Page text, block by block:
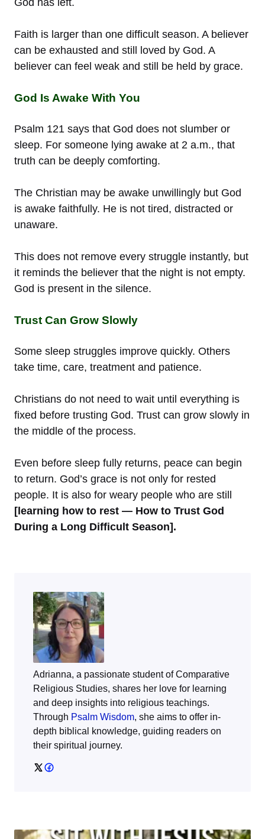
Faith is larger than one difficult season. A believer
can be exhausted and still loved by God. A
believer can feel weak and still be held by grace.
God Is Awake With You
Psalm 121 says that God does not slumber or
sleep. For someone lying awake at 2 a.m., that
truth can be deeply comforting.
The Christian may be awake unwillingly but God
is awake faithfully. He is not tired, distracted or
unaware.
This does not remove every struggle instantly, but
it reminds the believer that the night is not empty.
God is present in the silence.
Trust Can Grow Slowly
Some sleep struggles improve quickly. Others
take time, care, treatment and patience.
Christians do not need to wait until everything is
fixed before trusting God. Trust can grow slowly in
the middle of the process.
Even before sleep fully returns, peace can begin
to return. God’s grace is not only for rested
people. It is also for weary people who are still
[learning how to rest — How to Trust God
During a Long Difficult Season].
Adrianna, a passionate student of Comparative
Religious Studies, shares her love for learning
and deep insights into religious teachings.
Through Psalm Wisdom, she aims to offer in-
depth biblical knowledge, guiding readers on
their spiritual journey.